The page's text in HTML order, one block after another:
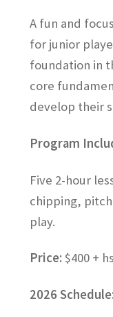
Supervised
AimPoint
Cart
A fun and
for junior
foundation in
core
develop their
Program
Five 2-hour
chipping,
play.
Price:$400 +
2026